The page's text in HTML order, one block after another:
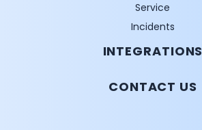
Service
Incidents
INTEGRATIONS
CONTACT US